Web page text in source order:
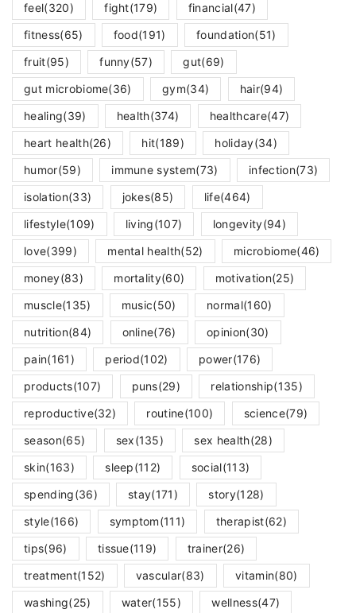
feel(320) fight(179) financial(47)
fitness(65) food(191) foundation(51)
fruit(95) funny(57) gut(69)
gut microbiome(36) gym(34) hair(94)
healing(39) health(374) healthcare(47)
heart health(26) hit(189) holiday(34)
humor(59) immune system(73) infection(73)
isolation(33) jokes(85) life(464)
lifestyle(109) living(107) longevity(94)
love(399) mental health(52) microbiome(46)
money(83) mortality(60) motivation(25)
muscle(135) music(50) normal(160)
nutrition(84) online(76) opinion(30)
pain(161) period(102) power(176)
products(107) puns(29) relationship(135)
reproductive(32) routine(100) science(79)
season(65) sex(135) sex health(28)
skin(163) sleep(112) social(113)
spending(36) stay(171) story(128)
style(166) symptom(111) therapist(62)
tips(96) tissue(119) trainer(26)
treatment(152) vascular(83) vitamin(80)
washing(25) water(155) wellness(47)